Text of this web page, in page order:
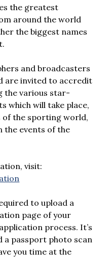
the greatest
around the world
the biggest names
and broadcasters
are invited to accredit
the various star-
which will take place,
of the sporting world,
the events of the
visit:
to upload a
page of your
process. It’s
a passport photo scan
you time at the